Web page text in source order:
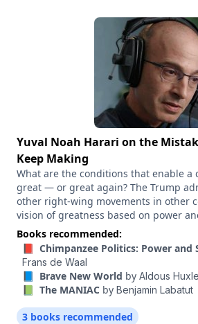
In this conversation, we discuss the
making, the rough political
and what the paths to Democratic
Yuval Noah Harari on the
Keep Making
What are the conditions that enable a
great — or great again? The Trump
other right-wing movements in other
vision of greatness based on power
abroad, and a mix of shared national
at home. And that vision is clearly
people. Liberals in the U.S. and
struggling to tell a story that can compete. What
would Yuval Noah Harari tell? One of
Harari’s best-selling books —
“Nexus” — is the huge role that stories
Books recommended:
📕 Chimpanzee Politics: Power and
Frans de Waal
📘 Brave New World by Aldous
📗 The MANIAC by Benjamin Labatut
3 books recommended